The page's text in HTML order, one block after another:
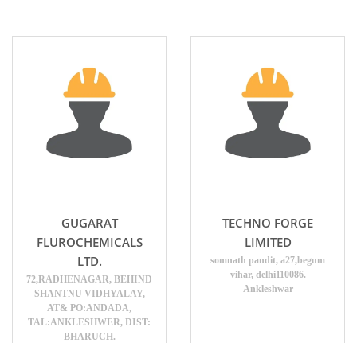
GUGARAT
FLUROCHEMICALS
LTD.
72,RADHENAGAR, BEHIND
SHANTNU VIDHYALAY,
AT& PO:ANDADA,
TAL:ANKLESHWER, DIST:
BHARUCH.
TECHNO FORGE
LIMITED
somnath pandit, a27,begum
vihar, delhi110086.
Ankleshwar